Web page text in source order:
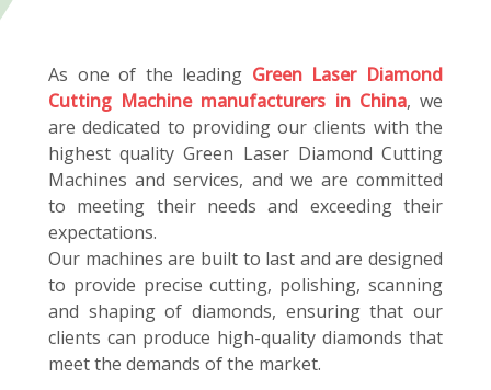
As one of the leading Green Laser Diamond
Cutting Machine manufacturers in China, we
are dedicated to providing our clients with the
highest quality Green Laser Diamond Cutting
Machines and services, and we are committed
to meeting their needs and exceeding their
expectations.
Our machines are built to last and are designed
to provide precise cutting, polishing, scanning
and shaping of diamonds, ensuring that our
clients can produce high-quality diamonds that
meet the demands of the market.